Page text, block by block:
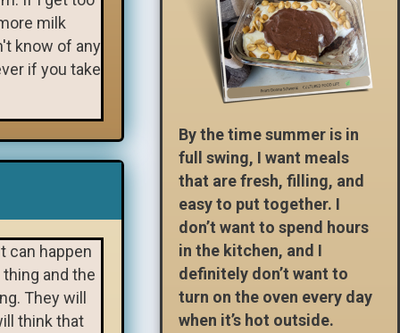
milk
know of any
if you take
can happen
and the
They will
think that
By the time summer is in
full swing, I want meals
that are fresh, filling, and
easy to put together. I
don’t want to spend hours
in the kitchen, and I
definitely don’t want to
turn on the oven every day
when it’s hot outside.